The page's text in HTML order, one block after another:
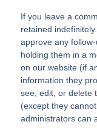
If you leave a
retained
approve any
holding them in a
on our website (if
information they
see, edit, or delete
(except they
administrators can